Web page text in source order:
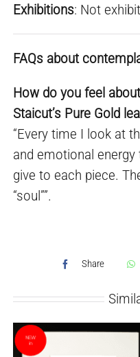
Exhibitions: Not
FAQs about
How do you feel
Staicut’s Pure Gold
“Every time I look at
and emotional
give to each piece.
“soul””.
Share